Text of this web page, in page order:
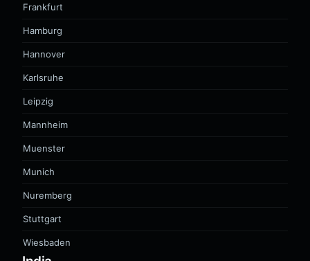
Frankfurt
Hamburg
Hannover
Karlsruhe
Leipzig
Mannheim
Muenster
Munich
Nuremberg
Stuttgart
Wiesbaden